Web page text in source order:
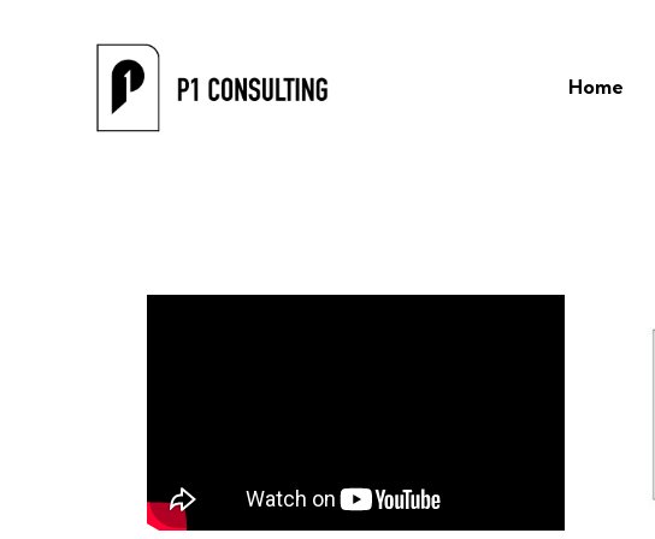
Home